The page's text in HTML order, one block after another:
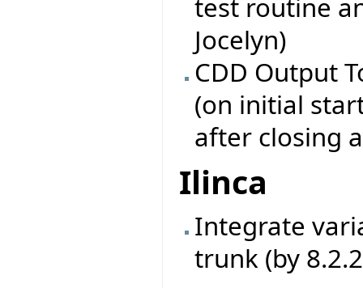
test routine
Jocelyn)
CDD Output
(on initial
after closing
Ilinca
Integrate
trunk (by